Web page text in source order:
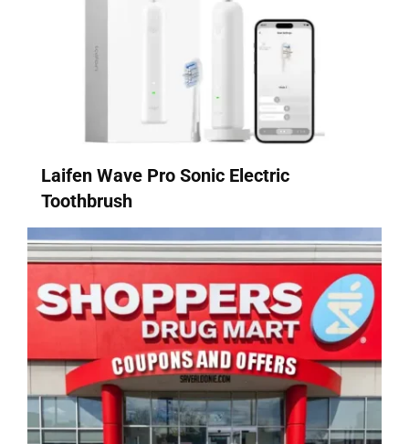
Laifen Wave Pro Sonic Electric
Toothbrush